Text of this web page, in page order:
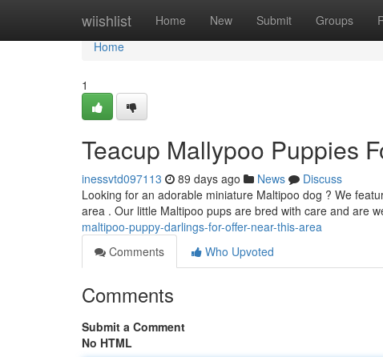
wiishlist Home New Submit Groups
Home
Home
1
Teacup Mallypoo Puppies
inessvtd097113 89 days ago News
Discuss
Looking for an adorable miniature Maltipoo dog ? We
area . Our little Maltipoo pups are bred with care and are
maltipoo-puppy-darlings-for-offer-near-this-area
Comments
Who Upvoted
Comments
Submit a Comment
No HTML